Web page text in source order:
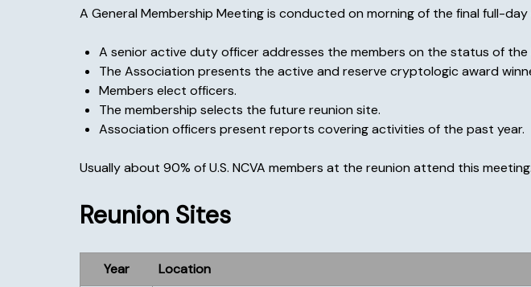
A General Membership Meeting is conducted on morning of the final full-
A senior active duty officer addresses the members on the status of the
The Association presents the active and reserve cryptologic award
Members elect officers.
The membership selects the future reunion site.
Association officers present reports covering activities of the past year.
Usually about 90% of U.S. NCVA members at the reunion attend this meeting.
Reunion Sites
Year Location